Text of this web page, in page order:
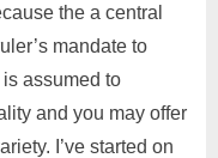
the a central
mandate to
assumed to
and you may offer
I’ve started on